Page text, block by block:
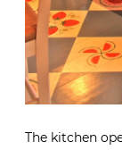
The kitchen